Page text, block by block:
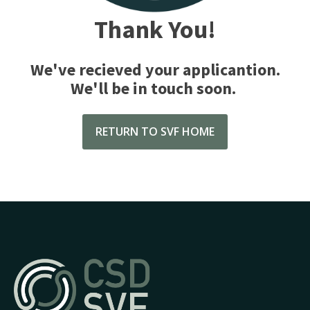
Thank You!
We've recieved your applicantion.
We'll be in touch soon.
RETURN TO SVF HOME